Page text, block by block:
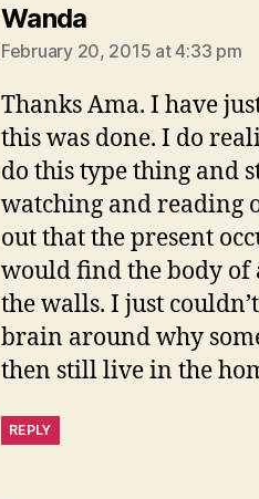
Wandasays:
February 20, 2015 at 4:33 pm
Thanks Ama. I have
this was done. I do
do this type thing and
watching and reading
out that the present
would find the body
the walls. I just
brain around why
then still live in the
REPLY